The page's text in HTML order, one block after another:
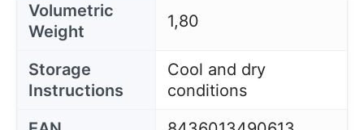
Volumetric
Weight
1,80
Storage
Instructions
Cool and dry
conditions